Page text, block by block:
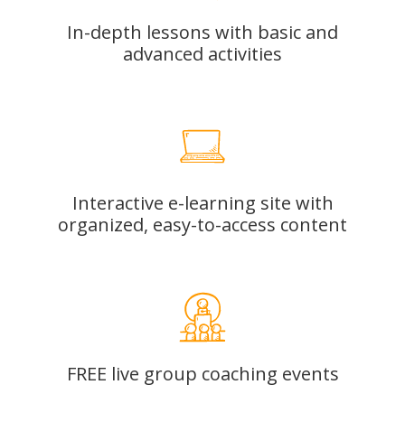
In-depth lessons with basic and
advanced activities
Interactive e-learning site with
organized, easy-to-access content
FREE live group coaching events